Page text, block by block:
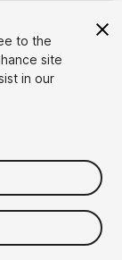
to the
site
in our